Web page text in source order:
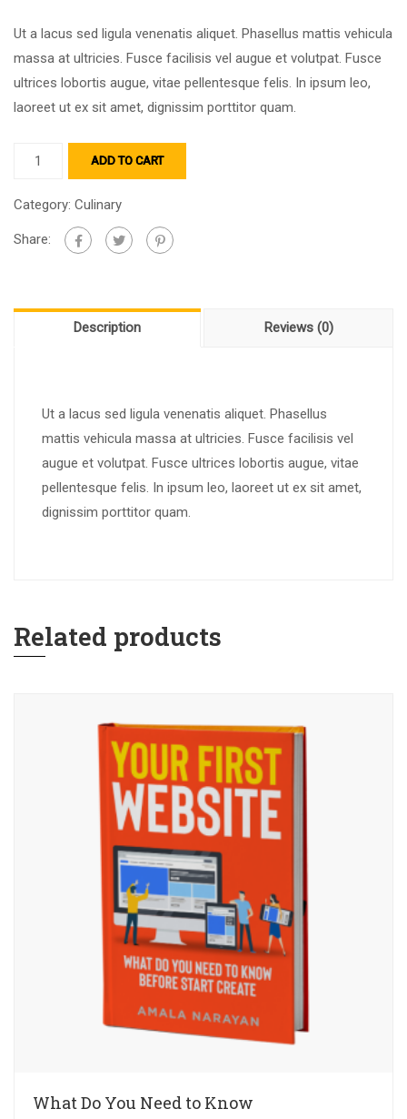
Ut a lacus sed ligula venenatis aliquet. Phasellus mattis vehicula
massa at ultricies. Fusce facilisis vel augue et volutpat. Fusce
ultrices lobortis augue, vitae pellentesque felis. In ipsum leo,
laoreet ut ex sit amet, dignissim porttitor quam.
ADD TO CART
Category: Culinary
Share:
Description Reviews (0)
Ut a lacus sed ligula venenatis aliquet. Phasellus
mattis vehicula massa at ultricies. Fusce facilisis vel
augue et volutpat. Fusce ultrices lobortis augue, vitae
pellentesque felis. In ipsum leo, laoreet ut ex sit amet,
dignissim porttitor quam.
Related products
What Do You Need to Know